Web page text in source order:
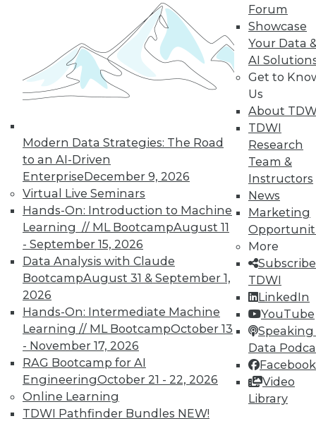
Modern Data Strategies: The Road
to an AI-Driven
EnterpriseDecember 9, 2026
Virtual Live Seminars
Hands-On: Introduction to Machine
Learning // ML BootcampAugust 11
- September 15, 2026
Data Analysis with Claude
BootcampAugust 31 & September 1,
2026
Hands-On: Intermediate Machine
Learning // ML BootcampOctober 13
- November 17, 2026
RAG Bootcamp for AI
EngineeringOctober 21 - 22, 2026
Online Learning
TDWI Pathfinder Bundles NEW!
Forum
Showcase
Your Data
AI
Get to
Us
About
TDWI
Research
Team &
Instructors
News
Marketing
More
TDWI
LinkedIn
YouTube
Speaking
Data
Facebook
Video
Library
In-Depth Training on Data &
TDWI offers industry-leading education
on best practices for data & analytics.
Check out upcoming
seminarsto find full-day and half-day
courses taught by experts. Save an extra
10% off the current price with code
UPSIDE!
TDWI MEMBERSHIP
Accelerate Your Projects,
and Your Career
TDWI Members have access to exclusive research
reports, publications, communities and training.